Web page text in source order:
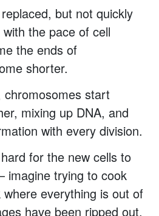
but not quickly
the pace of cell
the ends of
shorter.
start
mixing up DNA, and
with every division.
for the new cells to
trying to cook
everything is out of
have been ripped out.